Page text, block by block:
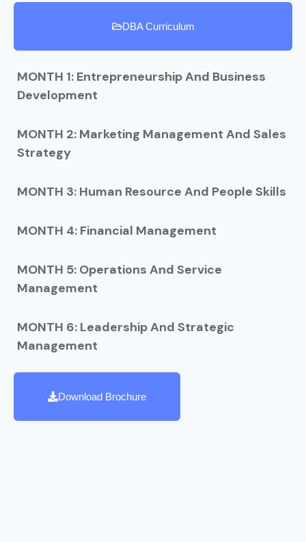
DBA Curriculum
MONTH 1: Entrepreneurship And Business
Development
MONTH 2: Marketing Management And Sales
Strategy
MONTH 3: Human Resource And People Skills
MONTH 4: Financial Management
MONTH 5: Operations And Service
Management
MONTH 6: Leadership And Strategic
Management
Download Brochure